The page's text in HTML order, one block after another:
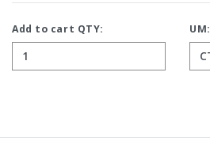
Add to cart QTY: UM: